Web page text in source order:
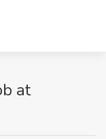
at